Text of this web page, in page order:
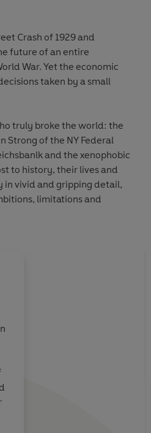
Crash of 1929 and
future of an entire
War. Yet the economic
taken by a small
truly broke the world: the
Strong of the NY Federal
and the xenophobic
to history, their lives and
in vivid and gripping detail,
limitations and